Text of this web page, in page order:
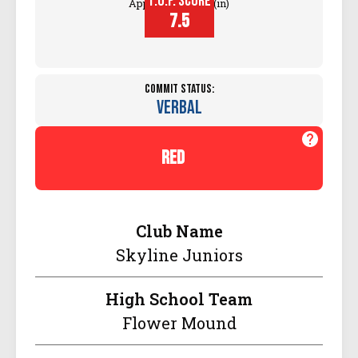
Approach Touch (in)
7.5
Commit Status:
Verbal
red
Club Name
Skyline Juniors
High School Team
Flower Mound